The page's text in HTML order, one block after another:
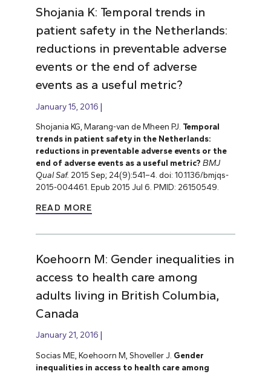
Shojania K: Temporal trends in
patient safety in the Netherlands:
reductions in preventable adverse
events or the end of adverse
events as a useful metric?
January 15, 2016
Shojania KG, Marang-van de Mheen PJ. Temporal
trends in patient safety in the Netherlands:
reductions in preventable adverse events or the
end of adverse events as a useful metric? BMJ
Qual Saf. 2015 Sep; 24(9):541–4. doi: 10.1136/bmjqs-
2015-004461. Epub 2015 Jul 6. PMID: 26150549.
READ MORE
Koehoorn M: Gender inequalities in
access to health care among
adults living in British Columbia,
Canada
January 21, 2016
Socias ME, Koehoorn M, Shoveller J. Gender
inequalities in access to health care among